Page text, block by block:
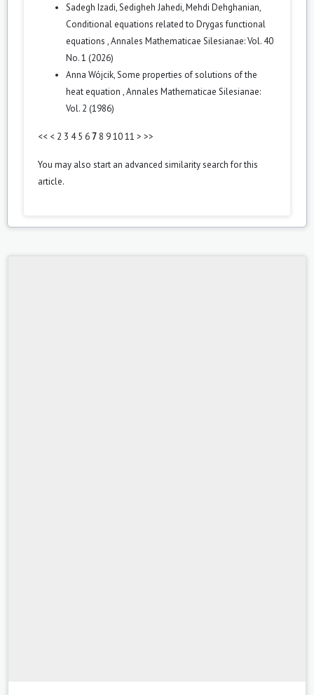
Sadegh Izadi, Sedigheh Jahedi, Mehdi Dehghanian,
Conditional equations related to Drygas functional
equations ,Annales Mathematicae Silesianae: Vol. 40
No. 1 (2026)
Anna Wójcik,Some properties of solutions of the
heat equation ,Annales Mathematicae Silesianae:
Vol. 2 (1986)
<< < 2 3 4 5 6 7 8 91011 > >>
You may also start an advanced similarity searchfor this
article.